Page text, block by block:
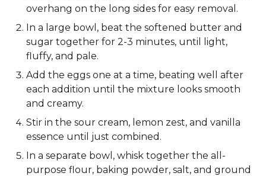
overhang on the long sides for easy removal.
In a large bowl, beat the softened butter and
sugar together for 2-3 minutes, until light,
fluffy, and pale.
Add the eggs one at a time, beating well after
each addition until the mixture looks smooth
and creamy.
Stir in the sour cream, lemon zest, and vanilla
essence until just combined.
In a separate bowl, whisk together the all-
purpose flour, baking powder, salt, and ground